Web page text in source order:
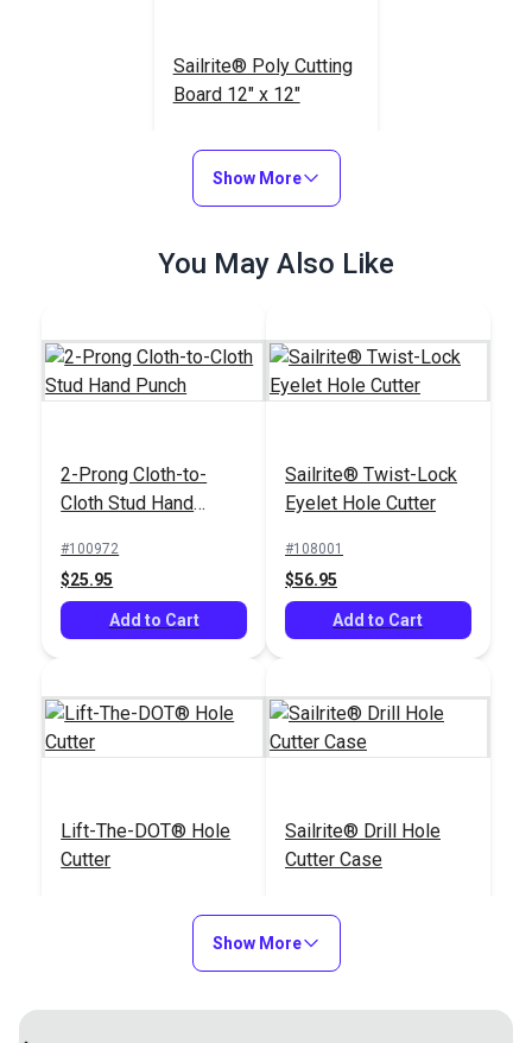
Sailrite® Poly Cutting
Board 12" x 12"
$19.95
Add to Cart
Show More
You May Also Like
2-Prong Cloth-to-
Cloth Stud Hand
#100972
$25.95
Add to Cart
Sailrite® Twist-Lock
Eyelet Hole Cutter
#108001
$56.95
Add to Cart
Lift-The-DOT® Hole
Cutter
Add to Cart
Sailrite® Drill Hole
Cutter Case
$9.95
Add to Cart
Show More